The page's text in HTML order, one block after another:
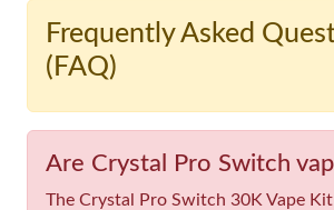
Frequently Asked
(FAQ)
Are Crystal Pro Switch
The Crystal Pro Switch 30K Vape Kit